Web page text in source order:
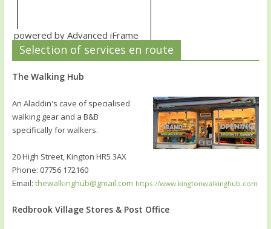
powered by Advanced iFrame
Selection of services en route
The Walking Hub
An Aladdin's cave of specialised
walking gear and a B&B
specifically for walkers.
20 High Street, Kington HR5 3AX
Phone: 07756 172160
Email: thewalkinghub@gmail.com https://www.kingtonwalkinghub.com
Redbrook Village Stores & Post Office